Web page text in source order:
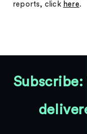
reports, click here.